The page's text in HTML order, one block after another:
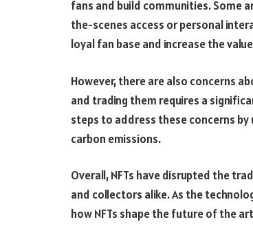
fans and build communities. Some
the-scenes access or personal
loyal fan base and increase the
However, there are also concerns
and trading them requires a
steps to address these concerns
carbon emissions.
Overall, NFTs have disrupted the
and collectors alike. As the
how NFTs shape the future of the